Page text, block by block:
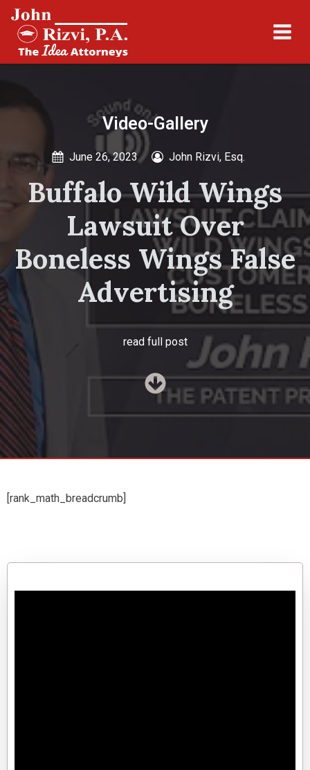
Video-Gallery
June 26, 2023 John Rizvi, Esq.
Buffalo Wild Wings
Lawsuit Over
Boneless Wings False
Advertising
read full post
[rank_math_breadcrumb]